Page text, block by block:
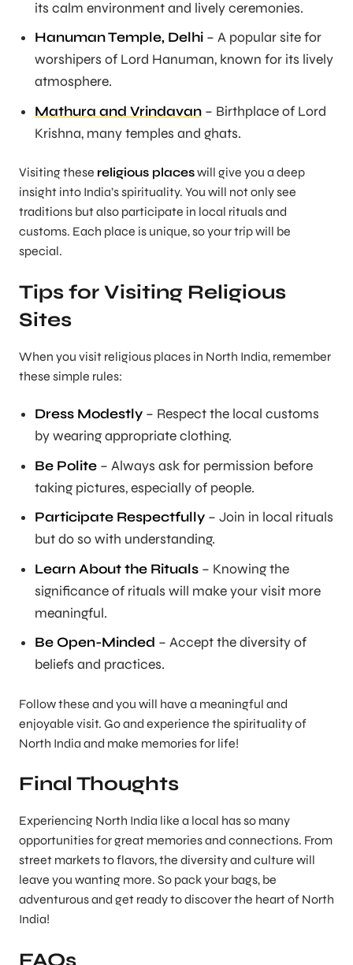
its calm environment and lively ceremonies.
Hanuman Temple, Delhi – A popular site for
worshipers of Lord Hanuman, known for its lively
atmosphere.
Mathura and Vrindavan – Birthplace of Lord
Krishna, many temples and ghats.
Visiting these religious placeswill give you a deep
insight into India’s spirituality. You will not only see
traditions but also participate in local rituals and
customs. Each place is unique, so your trip will be
special.
Tips for Visiting Religious
Sites
When you visit religious places in North India, remember
these simple rules:
Dress Modestly – Respect the local customs
by wearing appropriate clothing.
Be Polite – Always ask for permission before
taking pictures, especially of people.
Participate Respectfully – Join in local rituals
but do so with understanding.
Learn About the Rituals – Knowing the
significance of rituals will make your visit more
meaningful.
Be Open-Minded – Accept the diversity of
beliefs and practices.
Follow these and you will have a meaningful and
enjoyable visit. Go and experience the spirituality of
North India and make memories for life!
Final Thoughts
Experiencing North India like a local has so many
opportunities for great memories and connections. From
street markets to flavors, the diversity and culture will
leave you wanting more. So pack your bags, be
adventurous and get ready to discover the heart of North
India!
FAQs